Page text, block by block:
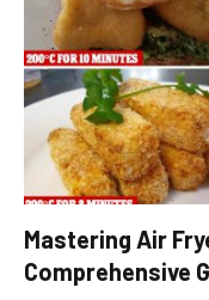
Mastering Air
Comprehensive